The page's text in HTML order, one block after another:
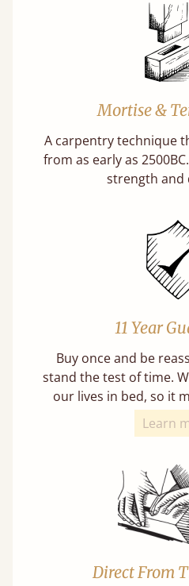
Mortise &
A carpentry technique
from as early as
strength and
11 Year
Buy once and be
stand the test of time.
our lives in bed, so it
Learn
Direct From